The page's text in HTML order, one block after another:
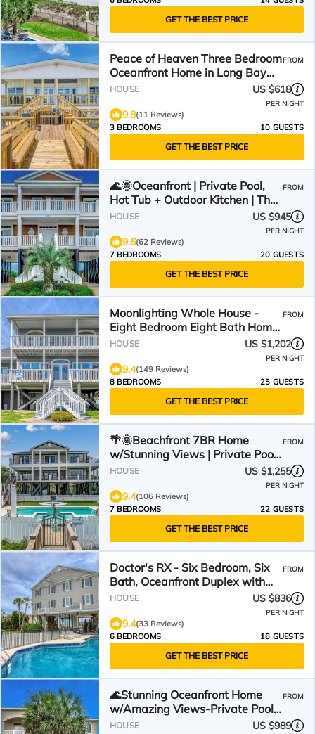
GET THE BEST PRICE
Peace of Heaven Three Bedroom
Oceanfront Home in Long Bay
Estates
FROM
HOUSE US $618
PER NIGHT
9.8(11 Reviews)
3 BEDROOMS
10 GUESTS
GET THE BEST PRICE
🌊🌞Oceanfront | Private Pool,
Hot Tub + Outdoor Kitchen | The
Oasis
FROM
HOUSE US $945
PER NIGHT
9.6(62 Reviews)
7 BEDROOMS
20 GUESTS
GET THE BEST PRICE
Moonlighting Whole House -
Eight Bedroom Eight Bath Home
w/pool
FROM
HOUSE US $1,202
PER NIGHT
9.4(149 Reviews)
8 BEDROOMS
25 GUESTS
GET THE BEST PRICE
🌴🌞Beachfront 7BR Home
w/Stunning Views | Private Pool
+ Hot Tub | Atlantis
FROM
HOUSE US $1,255
PER NIGHT
9.4(106 Reviews)
7 BEDROOMS
22 GUESTS
GET THE BEST PRICE
Doctor's RX - Six Bedroom, Six
Bath, Oceanfront Duplex with
Private Pool
FROM
HOUSE US $836
PER NIGHT
9.4(33 Reviews)
6 BEDROOMS
16 GUESTS
GET THE BEST PRICE
🌊Stunning Oceanfront Home
w/Amazing Views-Private Pool-
Low Tide Too🌊
FROM
HOUSE US $989